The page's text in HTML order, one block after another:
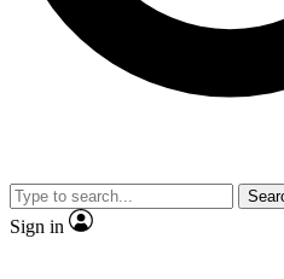
By submitting your information you agree
Policy
and are aged 16 or over.
Sign in